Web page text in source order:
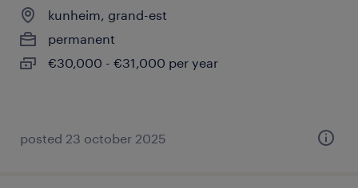
kunheim, grand-est
permanent
€30,000 - €31,000 per year
posted 23 october 2025